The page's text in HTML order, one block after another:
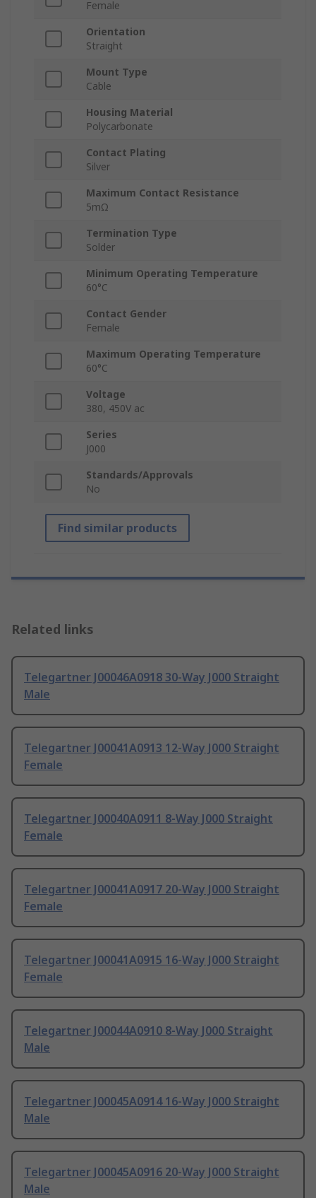
Female
Orientation
Straight
Mount Type
Cable
Housing Material
Polycarbonate
Contact Plating
Silver
Maximum Contact Resistance
5mΩ
Termination Type
Solder
Minimum Operating Temperature
60°C
Contact Gender
Female
Maximum Operating Temperature
60°C
Voltage
380, 450V ac
Series
J000
Standards/Approvals
No
Find similar products
Related links
Telegartner J00046A0918 30-Way J000 Straight
Male
Telegartner J00041A0913 12-Way J000 Straight
Female
Telegartner J00040A0911 8-Way J000 Straight
Female
Telegartner J00041A0917 20-Way J000 Straight
Female
Telegartner J00041A0915 16-Way J000 Straight
Female
Telegartner J00044A0910 8-Way J000 Straight
Male
Telegartner J00045A0914 16-Way J000 Straight
Male
Telegartner J00045A0916 20-Way J000 Straight
Male